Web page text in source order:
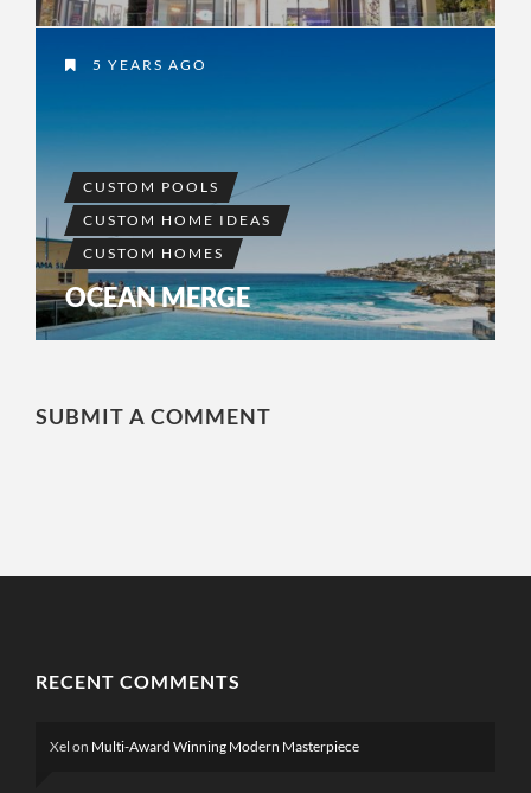
5 YEARS AGO
CUSTOM POOLS
CUSTOM HOME IDEAS
CUSTOM HOMES
OCEAN MERGE
SUBMIT A COMMENT
RECENT COMMENTS
Xel on Multi-Award Winning Modern Masterpiece